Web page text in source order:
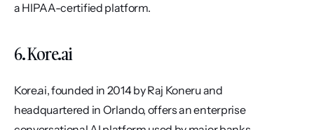
a HIPAA-certified platform.
6. Kore.ai
Kore.ai, founded in 2014 by Raj Koneru and
headquartered in Orlando, offers an enterprise